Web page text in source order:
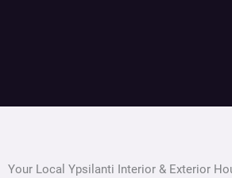
Your Local Ypsilanti Interior & Exterior